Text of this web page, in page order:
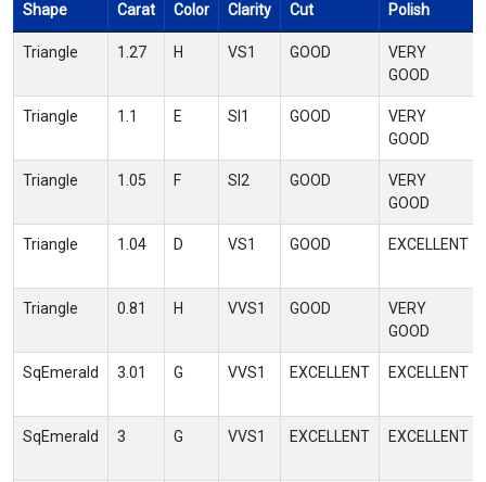
Shape Carat Color Clarity Cut Polish
Triangle 1.27 H VS1 GOOD
VERY
GOOD
Triangle 1.1 E SI1 GOOD
VERY
GOOD
Triangle 1.05 F SI2 GOOD
VERY
GOOD
Triangle 1.04 D VS1 GOOD EXCELLENT
Triangle 0.81 H VVS1 GOOD
VERY
GOOD
SqEmerald 3.01 G VVS1 EXCELLENT EXCELLENT
SqEmerald 3 G VVS1 EXCELLENT EXCELLENT